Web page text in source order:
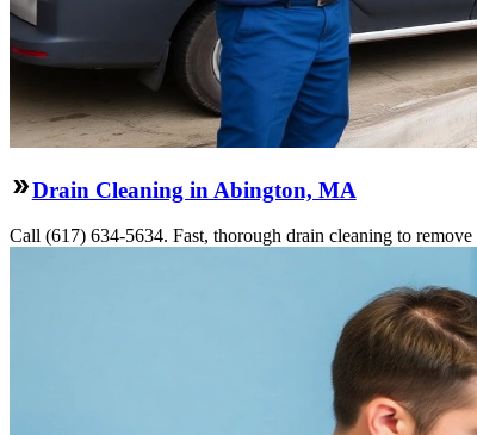
Drain Cleaning in Abington, MA
Call (617) 634-5634. Fast, thorough drain cleaning to